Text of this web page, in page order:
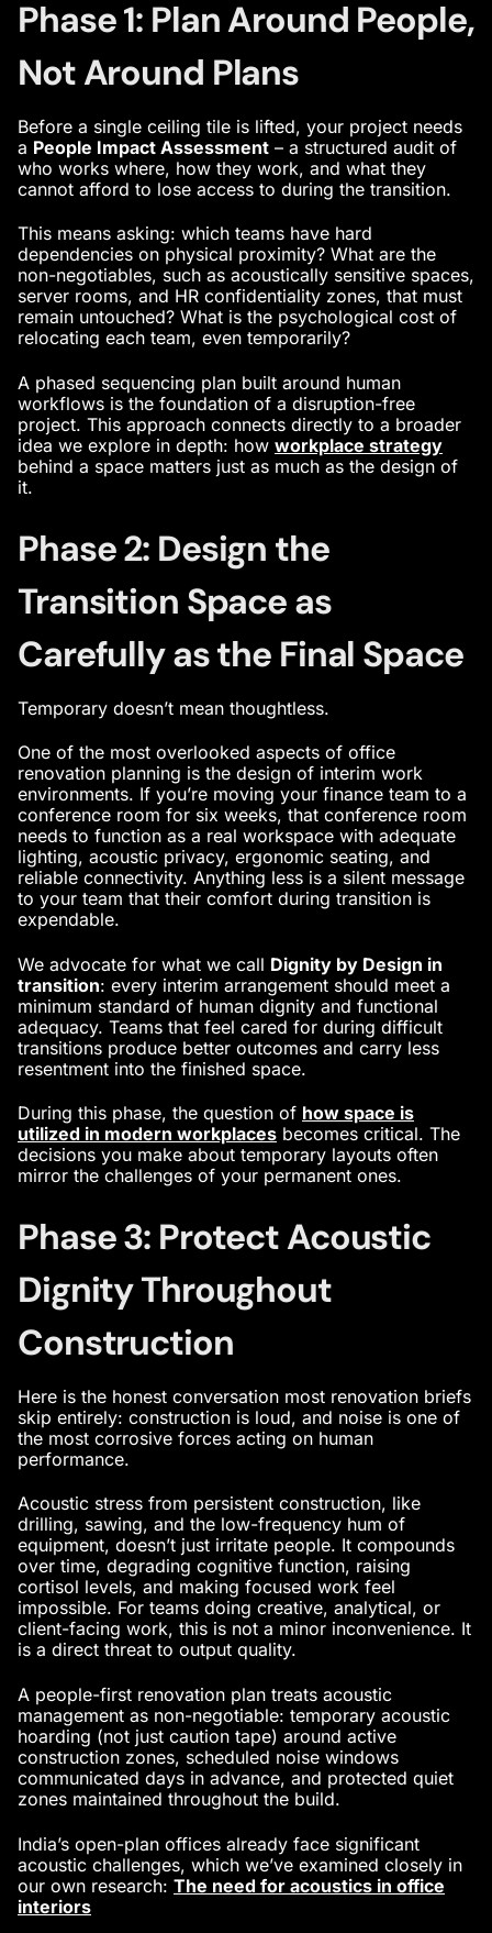
Phase 1: Plan Around People,
Not Around Plans
Before a single ceiling tile is lifted, your project needs
a People Impact Assessment – a structured audit of
who works where, how they work, and what they
cannot afford to lose access to during the transition.
This means asking: which teams have hard
dependencies on physical proximity? What are the
non-negotiables, such as acoustically sensitive spaces,
server rooms, and HR confidentiality zones, that must
remain untouched? What is the psychological cost of
relocating each team, even temporarily?
A phased sequencing plan built around human
workflows is the foundation of a disruption-free
project. This approach connects directly to a broader
idea we explore in depth: how workplace strategy
behind a space matters just as much as the design of
it.
Phase 2: Design the
Transition Space as
Carefully as the Final Space
Temporary doesn’t mean thoughtless.
One of the most overlooked aspects of office
renovation planning is the design of interim work
environments. If you’re moving your finance team to a
conference room for six weeks, that conference room
needs to function as a real workspace with adequate
lighting, acoustic privacy, ergonomic seating, and
reliable connectivity. Anything less is a silent message
to your team that their comfort during transition is
expendable.
We advocate for what we call Dignity by Design in
transition: every interim arrangement should meet a
minimum standard of human dignity and functional
adequacy. Teams that feel cared for during difficult
transitions produce better outcomes and carry less
resentment into the finished space.
During this phase, the question of how space is
utilized in modern workplaces becomes critical. The
decisions you make about temporary layouts often
mirror the challenges of your permanent ones.
Phase 3: Protect Acoustic
Dignity Throughout
Construction
Here is the honest conversation most renovation briefs
skip entirely: construction is loud, and noise is one of
the most corrosive forces acting on human
performance.
Acoustic stress from persistent construction, like
drilling, sawing, and the low-frequency hum of
equipment, doesn’t just irritate people. It compounds
over time, degrading cognitive function, raising
cortisol levels, and making focused work feel
impossible. For teams doing creative, analytical, or
client-facing work, this is not a minor inconvenience. It
is a direct threat to output quality.
A people-first renovation plan treats acoustic
management as non-negotiable: temporary acoustic
hoarding (not just caution tape) around active
construction zones, scheduled noise windows
communicated days in advance, and protected quiet
zones maintained throughout the build.
India’s open-plan offices already face significant
acoustic challenges, which we’ve examined closely in
our own research: The need for acoustics in office
interiors